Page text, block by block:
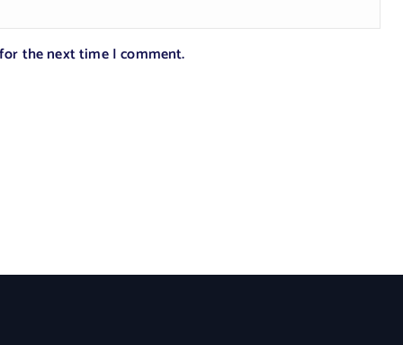
the next time I comment.